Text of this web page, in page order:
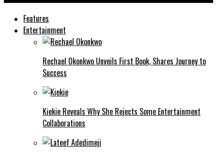
Features
Entertainment
Rechael Okonkwo Unveils First Book, Shares Journey to
Success
Kiekie Reveals Why She Rejects Some Entertainment
Collaborations